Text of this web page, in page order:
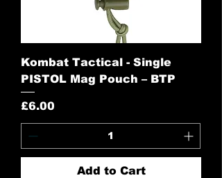
Kombat Tactical - Single
PISTOL Mag Pouch – BTP
Price
£6.00
Add to Cart